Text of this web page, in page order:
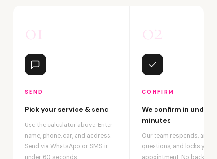
01
SEND
Pick your service & send
Use the calculator above. Enter
name, phone, car, and address.
Send via WhatsApp or SMS in
under 60 seconds.
02
CONFIRM
We confirm in under 2
minutes
Our team responds,
questions, and locks your
appointment. No back-